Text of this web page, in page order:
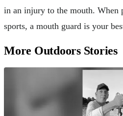
in an injury to the mouth. When
sports, a mouth guard is your
More Outdoors Stories